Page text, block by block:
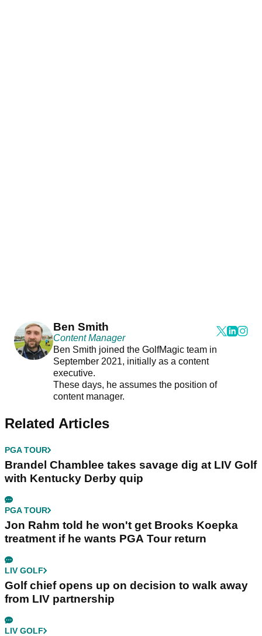
Ben Smith
Content Manager
Ben Smith joined the GolfMagic team in
September 2021, initially as a content
executive.
These days, he assumes the position of
content manager.
Related Articles
PGA TOUR
Brandel Chamblee takes savage dig at LIV Golf
with Kentucky Derby quip
PGA TOUR
Jon Rahm told he won't get Brooks Koepka
treatment if he wants PGA Tour return
LIV GOLF
Golf chief opens up on decision to walk away
from LIV partnership
LIV GOLF